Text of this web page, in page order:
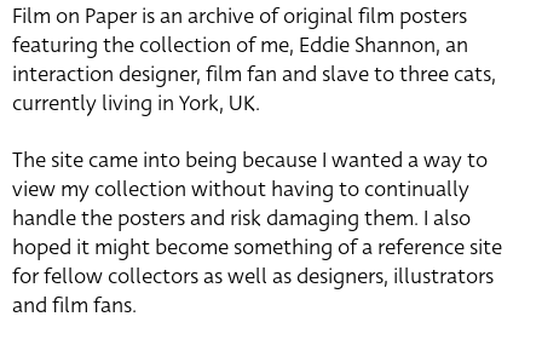
Film on Paper is an archive of original film posters
featuring the collection of me, Eddie Shannon, an
interaction designer, film fan and slave to three cats,
currently living in York, UK.
The site came into being because I wanted a way to
view my collection without having to continually
handle the posters and risk damaging them. I also
hoped it might become something of a reference site
for fellow collectors as well as designers, illustrators
and film fans.